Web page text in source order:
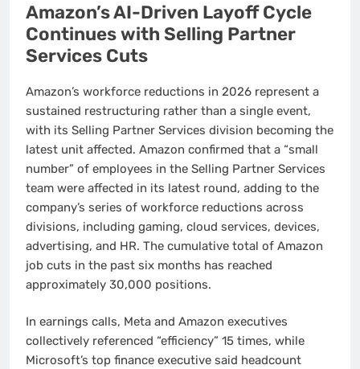
Amazon’s AI-Driven Layoff Cycle
Continues with Selling Partner
Services Cuts
Amazon’s workforce reductions in 2026 represent a
sustained restructuring rather than a single event,
with its Selling Partner Services division becoming the
latest unit affected. Amazon confirmed that a “small
number” of employees in the Selling Partner Services
team were affected in its latest round, adding to the
company’s series of workforce reductions across
divisions, including gaming, cloud services, devices,
advertising, and HR. The cumulative total of Amazon
job cuts in the past six months has reached
approximately 30,000 positions.
In earnings calls, Meta and Amazon executives
collectively referenced “efficiency” 15 times, while
Microsoft’s top finance executive said headcount